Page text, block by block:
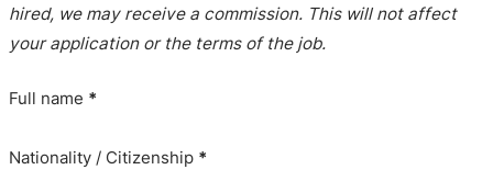
hired, we may receive a commission. This will not affect
your application or the terms of the job.
Full name *
Nationality / Citizenship *